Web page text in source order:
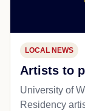
LOCAL NEWS
Artists to
University of
Residency